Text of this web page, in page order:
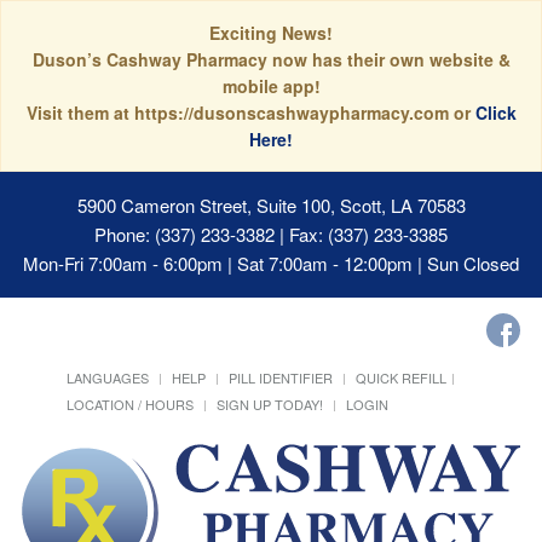
Exciting News!
Duson’s Cashway Pharmacy now has their own website &
mobile app!
Visit them at https://dusonscashwaypharmacy.com orClick
Here!
5900 Cameron Street, Suite 100, Scott, LA 70583
Phone: (337) 233-3382 | Fax: (337) 233-3385
Mon-Fri 7:00am - 6:00pm | Sat 7:00am - 12:00pm | Sun Closed
LANGUAGES HELP PILL IDENTIFIER
QUICK REFILL
LOCATION / HOURS
SIGN UP TODAY! LOGIN